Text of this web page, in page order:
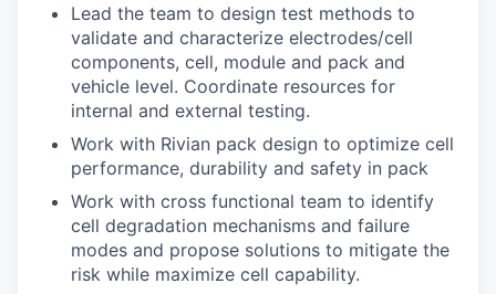
Lead the team to design test methods to
validate and characterize electrodes/cell
components, cell, module and pack and
vehicle level. Coordinate resources for
internal and external testing.
Work with Rivian pack design to optimize cell
performance, durability and safety in pack
Work with cross functional team to identify
cell degradation mechanisms and failure
modes and propose solutions to mitigate the
risk while maximize cell capability.